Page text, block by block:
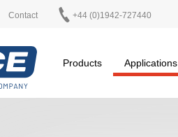
Contact +44 (0)1942-727440
Products
Applications